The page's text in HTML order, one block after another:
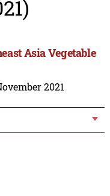
Asia Vegetable
2021